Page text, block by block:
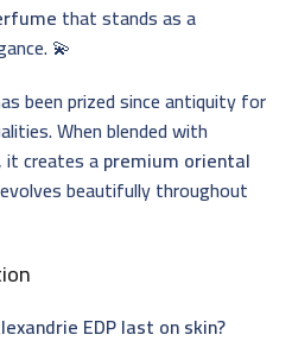
that stands as a
💫
been prized since antiquity for
When blended with
it creates apremium oriental
beautifully throughout
EDP last on skin?